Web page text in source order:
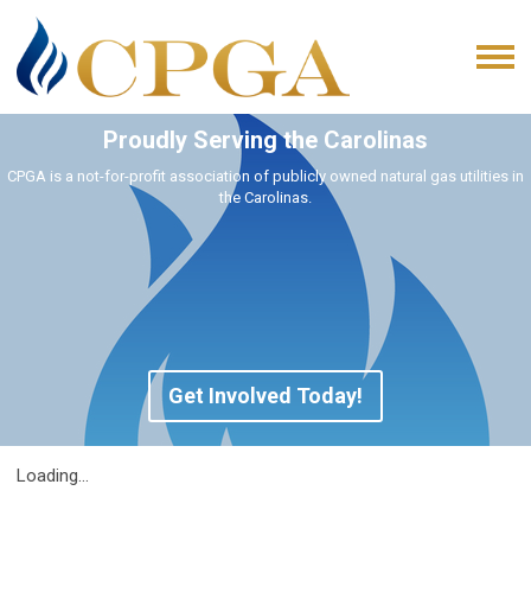
Proudly Serving the Carolinas
CPGA is a not-for-profit association of publicly owned natural gas utilities in
the Carolinas.
Get Involved Today!
Loading...